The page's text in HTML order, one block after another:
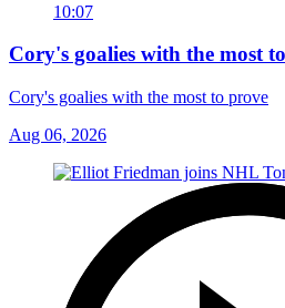
10:07
Cory's goalies with the most
Cory's goalies with the most to prove
Aug 06, 2026